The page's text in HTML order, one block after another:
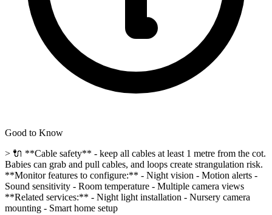
Good to Know
> 🔌 **Cable safety** - keep all cables at least 1 metre from the cot.
Babies can grab and pull cables, and loops create strangulation risk.
**Monitor features to configure:** - Night vision - Motion alerts -
Sound sensitivity - Room temperature - Multiple camera views
**Related services:** - Night light installation - Nursery camera
mounting - Smart home setup